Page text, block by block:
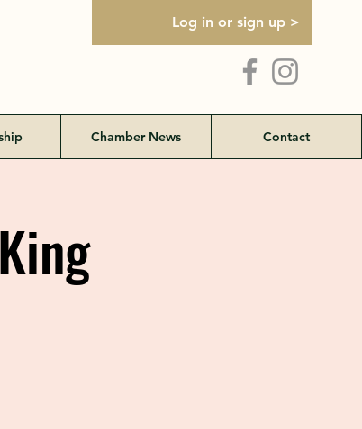
Log in or sign up >
Chamber News Contact